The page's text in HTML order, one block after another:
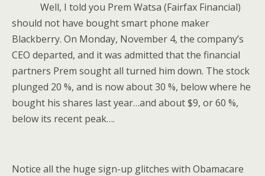
Well, I told you Prem Watsa (Fairfax Financial)
should not have bought smart phone maker
Blackberry. On Monday, November 4, the company’s
CEO departed, and it was admitted that the financial
partners Prem sought all turned him down. The stock
plunged 20 %, and is now about 30 %, below where he
bought his shares last year…and about $9, or 60 %,
below its recent peak….
Notice all the huge sign-up glitches with Obamacare